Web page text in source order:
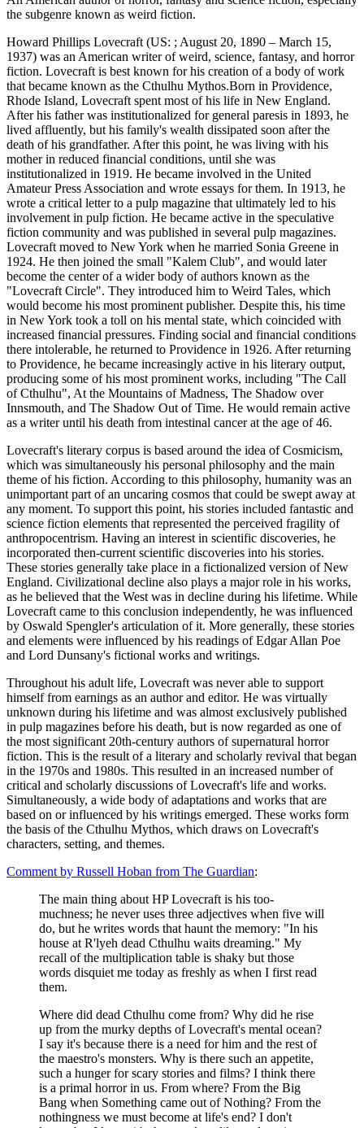
the subgenre known as weird fiction.
Howard Phillips Lovecraft (US: ; August 20, 1890 – March 15,
1937) was an American writer of weird, science, fantasy, and horror
fiction. Lovecraft is best known for his creation of a body of work
that became known as the Cthulhu Mythos.Born in Providence,
Rhode Island, Lovecraft spent most of his life in New England.
After his father was institutionalized for general paresis in 1893, he
lived affluently, but his family's wealth dissipated soon after the
death of his grandfather. After this point, he was living with his
mother in reduced financial conditions, until she was
institutionalized in 1919. He became involved in the United
Amateur Press Association and wrote essays for them. In 1913, he
wrote a critical letter to a pulp magazine that ultimately led to his
involvement in pulp fiction. He became active in the speculative
fiction community and was published in several pulp magazines.
Lovecraft moved to New York when he married Sonia Greene in
1924. He then joined the small "Kalem Club", and would later
become the center of a wider body of authors known as the
"Lovecraft Circle". They introduced him to Weird Tales, which
would become his most prominent publisher. Despite this, his time
in New York took a toll on his mental state, which coincided with
increased financial pressures. Finding social and financial conditions
there intolerable, he returned to Providence in 1926. After returning
to Providence, he became increasingly active in his literary output,
producing some of his most prominent works, including "The Call
of Cthulhu", At the Mountains of Madness, The Shadow over
Innsmouth, and The Shadow Out of Time. He would remain active
as a writer until his death from intestinal cancer at the age of 46.
Lovecraft's literary corpus is based around the idea of Cosmicism,
which was simultaneously his personal philosophy and the main
theme of his fiction. According to this philosophy, humanity was an
unimportant part of an uncaring cosmos that could be swept away at
any moment. To support this point, his stories included fantastic and
science fiction elements that represented the perceived fragility of
anthropocentrism. Having an interest in scientific discoveries, he
incorporated then-current scientific discoveries into his stories.
These stories generally take place in a fictionalized version of New
England. Civilizational decline also plays a major role in his works,
as he believed that the West was in decline during his lifetime. While
Lovecraft came to this conclusion independently, he was influenced
by Oswald Spengler's articulation of it. More generally, these stories
and elements were influenced by his readings of Edgar Allan Poe
and Lord Dunsany's fictional works and writings.
Throughout his adult life, Lovecraft was never able to support
himself from earnings as an author and editor. He was virtually
unknown during his lifetime and was almost exclusively published
in pulp magazines before his death, but is now regarded as one of
the most significant 20th-century authors of supernatural horror
fiction. This is the result of a literary and scholarly revival that began
in the 1970s and 1980s. This resulted in an increased number of
critical and scholarly discussions of Lovecraft's life and works.
Simultaneously, a wide body of adaptations and works that are
based on or influenced by his writings emerged. These works form
the basis of the Cthulhu Mythos, which draws on Lovecraft's
characters, setting, and themes.
Comment by Russell Hoban from The Guardian:
The main thing about HP Lovecraft is his too-
muchness; he never uses three adjectives when five will
do, but he writes words that haunt the memory: "In his
house at R'lyeh dead Cthulhu waits dreaming." My
recall of the multiplication table is shaky but those
words disquiet me today as freshly as when I first read
them.
Where did dead Cthulhu come from? Why did he rise
up from the murky depths of Lovecraft's mental ocean?
I say it's because there is a need for him and the rest of
the maestro's monsters. Why is there such an appetite,
such a hunger for scary stories and films? I think there
is a primal horror in us. From where? From the Big
Bang when Something came out of Nothing? From the
nothingness we must become at life's end? I don't